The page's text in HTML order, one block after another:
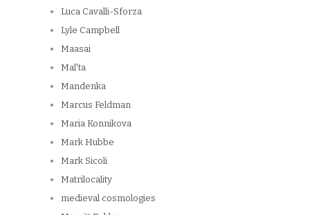
Luca Cavalli-Sforza
Lyle Campbell
Maasai
Mal'ta
Mandenka
Marcus Feldman
Maria Konnikova
Mark Hubbe
Mark Sicoli
Matrilocality
medieval cosmologies